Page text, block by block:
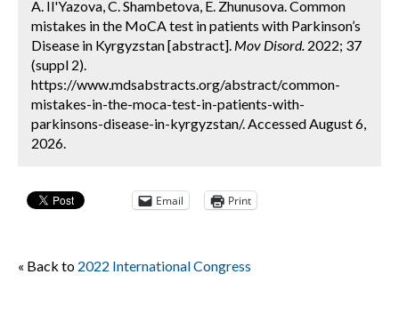
A. Il'Yazova, C. Shambetova, E. Zhunusova. Common
mistakes in the MoCA test in patients with Parkinson’s
Disease in Kyrgyzstan [abstract]. Mov Disord. 2022; 37
(suppl 2).
https://www.mdsabstracts.org/abstract/common-
mistakes-in-the-moca-test-in-patients-with-
parkinsons-disease-in-kyrgyzstan/. Accessed August 6,
2026.
Email Print
« Back to 2022 International Congress